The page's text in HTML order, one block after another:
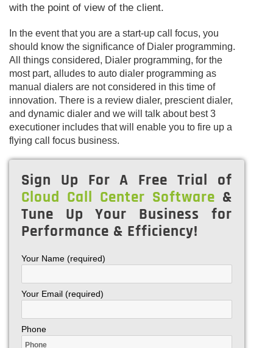
with the point of view of the client.
In the event that you are a start-up call focus, you
should know the significance of Dialer programming.
All things considered, Dialer programming, for the
most part, alludes to auto dialer programming as
manual dialers are not considered in this time of
innovation. There is a review dialer, prescient dialer,
and dynamic dialer and we will talk about best 3
executioner includes that will enable you to fire up a
flying call focus business.
Sign Up For A Free Trial of
Cloud Call Center Software &
Tune Up Your Business for
Performance & Efficiency!
Your Name (required)
Your Email (required)
Phone